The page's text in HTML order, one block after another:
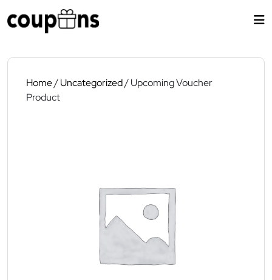
to
Home/Uncategorized/ Upcoming Voucher
Product